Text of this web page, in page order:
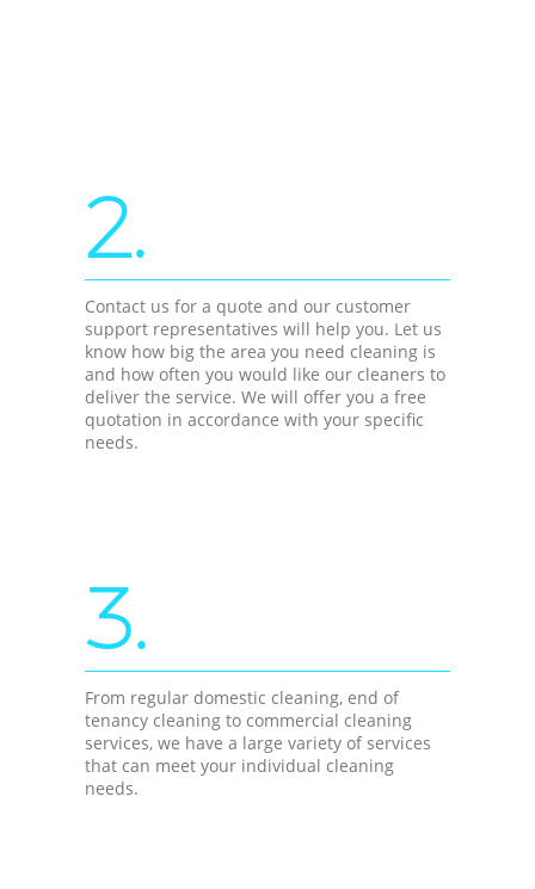
2.
Contact us for a quote and our customer
support representatives will help you. Let us
know how big the area you need cleaning is
and how often you would like our cleaners to
deliver the service. We will offer you a free
quotation in accordance with your specific
needs.
3.
From regular domestic cleaning, end of
tenancy cleaning to commercial cleaning
services, we have a large variety of services
that can meet your individual cleaning
needs.